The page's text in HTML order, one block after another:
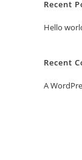
Recent
Hello
Recent
A